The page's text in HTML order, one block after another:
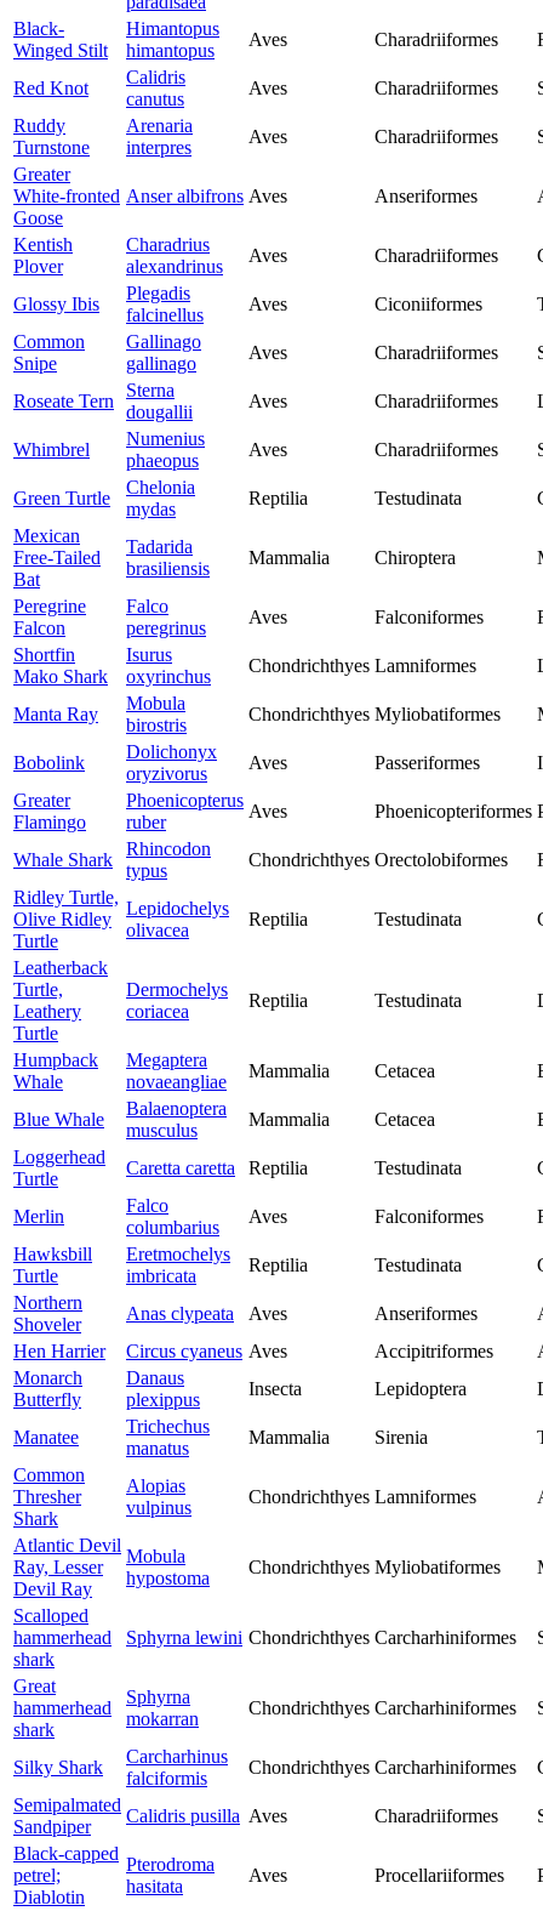
Black-
Winged Stilt
Himantopus
himantopus
Aves Charadriiformes
Red Knot
Calidris
canutus
Aves Charadriiformes
Ruddy
Turnstone
Arenaria
interpres
Aves Charadriiformes
Greater
White-fronted
Goose
Anser albifrons Aves Anseriformes
Kentish
Plover
Charadrius
alexandrinus
Aves Charadriiformes
Glossy Ibis
Plegadis
falcinellus
Aves Ciconiiformes
Common
Snipe
Gallinago
gallinago
Aves Charadriiformes
Roseate Tern
Sterna
dougallii
Aves Charadriiformes
Whimbrel
Numenius
phaeopus
Aves Charadriiformes
Green Turtle
Chelonia
mydas
Reptilia Testudinata
Mexican
Free-Tailed
Bat
Tadarida
brasiliensis
Mammalia Chiroptera
Peregrine
Falcon
Falco
peregrinus
Aves Falconiformes
Shortfin
Mako Shark
Isurus
oxyrinchus
Chondrichthyes Lamniformes
Manta Ray
Mobula
birostris
Chondrichthyes Myliobatiformes
Bobolink
Dolichonyx
oryzivorus
Aves Passeriformes
Greater
Flamingo
Phoenicopterus
ruber
Aves Phoenicopteriformes
Whale Shark
Rhincodon
typus
Chondrichthyes Orectolobiformes
Ridley Turtle,
Olive Ridley
Turtle
Lepidochelys
olivacea
Reptilia Testudinata
Leatherback
Turtle,
Leathery
Turtle
Dermochelys
coriacea
Reptilia Testudinata
Humpback
Whale
Megaptera
novaeangliae
Mammalia Cetacea
Blue Whale
Balaenoptera
musculus
Mammalia Cetacea
Loggerhead
Turtle
Caretta caretta Reptilia Testudinata
Merlin
Falco
columbarius
Aves Falconiformes
Hawksbill
Turtle
Eretmochelys
imbricata
Reptilia Testudinata
Northern
Shoveler
Anas clypeata Aves Anseriformes
Hen Harrier
Circus cyaneus Aves Accipitriformes
Monarch
Butterfly
Danaus
plexippus
Insecta Lepidoptera
Manatee
Trichechus
manatus
Mammalia Sirenia
Common
Thresher
Shark
Alopias
vulpinus
Chondrichthyes Lamniformes
Atlantic Devil
Ray, Lesser
Devil Ray
Mobula
hypostoma
Chondrichthyes Myliobatiformes
Scalloped
hammerhead
shark
Sphyrna lewini Chondrichthyes Carcharhiniformes
Great
hammerhead
shark
Sphyrna
mokarran
Chondrichthyes Carcharhiniformes
Silky Shark
Carcharhinus
falciformis
Chondrichthyes Carcharhiniformes
Semipalmated
Sandpiper
Calidris pusilla Aves Charadriiformes
Black-capped
petrel;
Diablotin
Pterodroma
hasitata
Aves Procellariiformes